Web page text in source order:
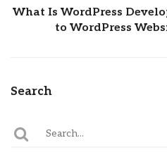
What Is WordPress
to WordPress
Search